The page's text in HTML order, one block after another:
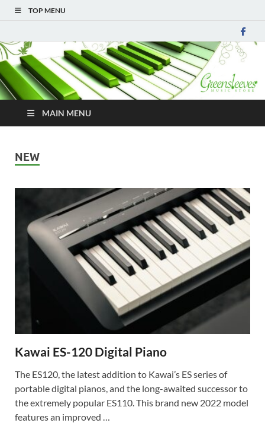
TOP MENU
MAIN MENU
NEW
Kawai ES-120 Digital Piano
The ES120, the latest addition to Kawai’s ES series of
portable digital pianos, and the long-awaited successor to
the extremely popular ES110. This brand new 2022 model
features an improved …